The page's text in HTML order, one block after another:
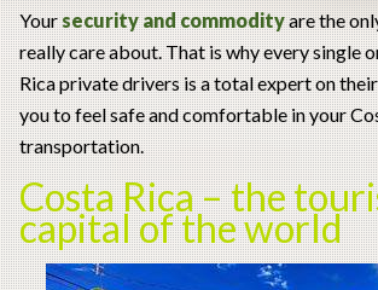
Yoursecurity and commodityare the
really care about. That is why every single
Rica private drivers is a total expert on
you to feel safe and comfortable in your
transportation.
Costa Rica – the
capital of the world